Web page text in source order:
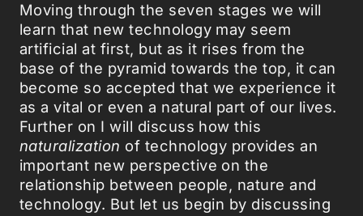
Moving through the seven stages we will
learn that new technology may seem
artificial at first, but as it rises from the
base of the pyramid towards the top, it can
become so accepted that we experience it
as a vital or even a natural part of our lives.
Further on I will discuss how this
naturalization of technology provides an
important new perspective on the
relationship between people, nature and
technology. But let us begin by discussing